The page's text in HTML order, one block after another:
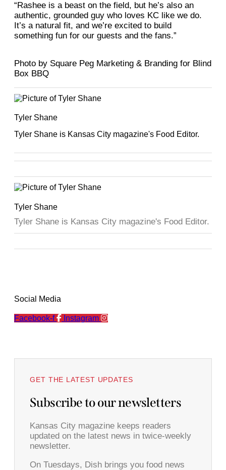
“Rashee is a beast on the field, but he’s also an
authentic, grounded guy who loves KC like we do.
It’s a natural fit, and we’re excited to build
something fun for our guests and the fans.”
Photo by Square Peg Marketing & Branding for Blind
Box BBQ
Tyler Shane
Tyler Shane is Kansas City magazine's Food Editor.
Tyler Shane
Tyler Shane is Kansas City magazine's Food Editor.
Social Media
Facebook-f Instagram
GET THE LATEST UPDATES
Subscribe to our newsletters
Kansas City magazine keeps readers
updated on the latest news in twice-weekly
newsletter.
On Tuesdays, Dish brings you food news